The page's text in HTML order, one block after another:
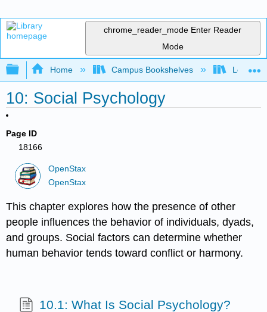
chrome_reader_mode Enter Reader
Mode
Expand/collapse global hierarchy
Home Campus Bookshelves
10: Social Psychology
Page ID
18166
OpenStax
OpenStax
This chapter explores how the presence of other
people influences the behavior of individuals, dyads,
and groups. Social factors can determine whether
human behavior tends toward conflict or harmony.
10.1: What Is Social Psychology?